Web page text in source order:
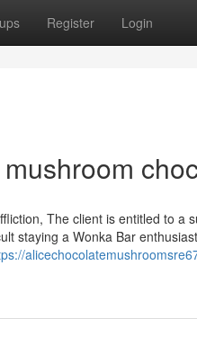
Register Login
The client is entitled to a
staying a Wonka Bar